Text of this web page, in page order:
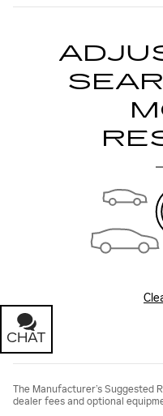
The Manufacturer’s Suggested
dealer fees and optional
CHAT
TEXT